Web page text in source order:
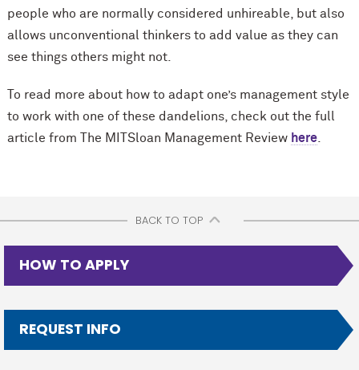
people who are normally considered unhireable, but also
allows unconventional thinkers to add value as they can
see things others might not.
To read more about how to adapt one’s management style
to work with one of these dandelions, check out the full
article from The MITSloan Management Review here.
BACK TO TOP
HOW TO APPLY
REQUEST INFO